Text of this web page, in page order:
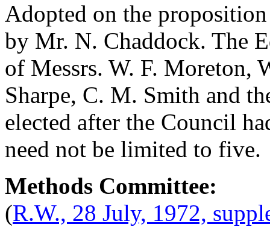
Adopted on the
by Mr. N. Chaddock. The
of Messrs. W. F. Moreton,
Sharpe, C. M. Smith and
elected after the Council
need not be limited to five.
Methods Committee:
(R.W., 28 July, 1972,